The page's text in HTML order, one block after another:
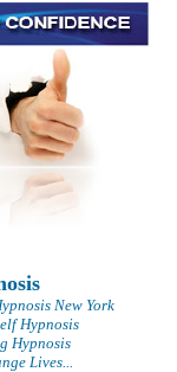
New York
Hypnosis
Hypnosis
Lives...